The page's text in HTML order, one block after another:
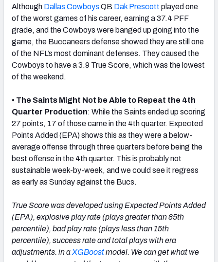
Although Dallas Cowboys QB Dak Prescott played one
of the worst games of his career, earning a 37.4 PFF
grade, and the Cowboys were banged up going into the
game, the Buccaneers defense showed they are still one
of the NFL’s most dominant defenses. They caused the
Cowboys to have a 3.9 True Score, which was the lowest
of the weekend.
• The Saints Might Not be Able to Repeat the 4th
Quarter Production: While the Saints ended up scoring
27 points, 17 of those came in the 4th quarter. Expected
Points Added (EPA) shows this as they were a below-
average offense through three quarters before being the
best offense in the 4th quarter. This is probably not
sustainable week-by-week, and we could see it regress
as early as Sunday against the Bucs.
True Score was developed using Expected Points Added
(EPA), explosive play rate (plays greater than 85th
percentile), bad play rate (plays less than 15th
percentile), success rate and total plays with era
adjustments. in aXGBoostmodel. We can get what we